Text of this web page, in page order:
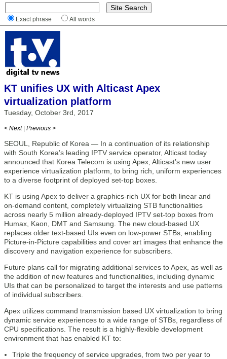
Exact phrase All words
KT unifies UX with Alticast Apex
virtualization platform
Tuesday, October 3rd, 2017
< Next | Previous >
SEOUL, Republic of Korea — In a continuation of its relationship
with South Korea’s leading IPTV service operator, Alticast today
announced that Korea Telecom is using Apex, Alticast’s new user
experience virtualization platform, to bring rich, uniform experiences
to a diverse footprint of deployed set-top boxes.
KT is using Apex to deliver a graphics-rich UX for both linear and
on-demand content, completely virtualizing STB functionalities
across nearly 5 million already-deployed IPTV set-top boxes from
Humax, Kaon, DMT and Samsung. The new cloud-based UX
replaces older text-based UIs even on low-power STBs, enabling
Picture-in-Picture capabilities and cover art images that enhance the
discovery and navigation experience for subscribers.
Future plans call for migrating additional services to Apex, as well as
the addition of new features and functionalities, including dynamic
UIs that can be personalized to target the interests and use patterns
of individual subscribers.
Apex utilizes command transmission based UX virtualization to bring
dynamic service experiences to a wide range of STBs, regardless of
CPU specifications. The result is a highly-flexible development
environment that has enabled KT to:
Triple the frequency of service upgrades, from two per year to